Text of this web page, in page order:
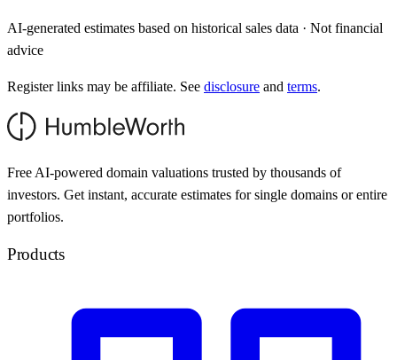
AI-generated estimates based on historical sales data · Not financial
advice
Register links may be affiliate. See disclosure and terms.
Free AI-powered domain valuations trusted by thousands of
investors. Get instant, accurate estimates for single domains or entire
portfolios.
Products